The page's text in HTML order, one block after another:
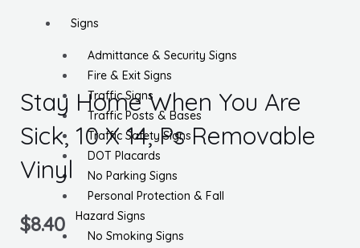
Signs
Admittance & Security Signs
Fire & Exit Signs
Traffic Signs
Traffic Posts & Bases
Traffic Safety Signs
DOT Placards
No Parking Signs
Personal Protection & Fall
Hazard Signs
No Smoking Signs
Stay Home When You Are
Sick, 10 X 14, Ps Removable
Vinyl
$8.40